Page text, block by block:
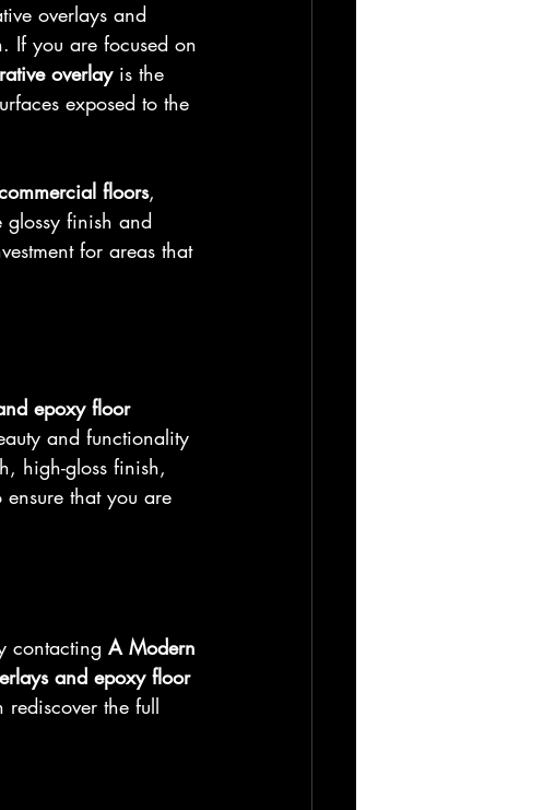
overlays and
If you are focused on
overlay is the
exposed to the
floors,
finish and
for areas that
epoxy floor
and functionality
high-gloss finish,
that you are
contacting A Modern
and epoxy floor
the full